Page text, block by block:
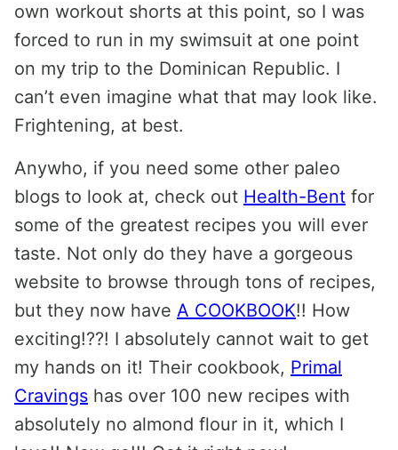
own workout shorts at this point, so I was
forced to run in my swimsuit at one point
on my trip to the Dominican Republic. I
can’t even imagine what that may look like.
Frightening, at best.
Anywho, if you need some other paleo
blogs to look at, check out Health-Bent for
some of the greatest recipes you will ever
taste. Not only do they have a gorgeous
website to browse through tons of recipes,
but they now have A COOKBOOK!! How
exciting!??! I absolutely cannot wait to get
my hands on it! Their cookbook, Primal
Cravings has over 100 new recipes with
absolutely no almond flour in it, which I